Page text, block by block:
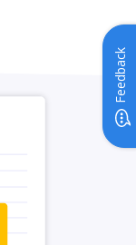
Feedback